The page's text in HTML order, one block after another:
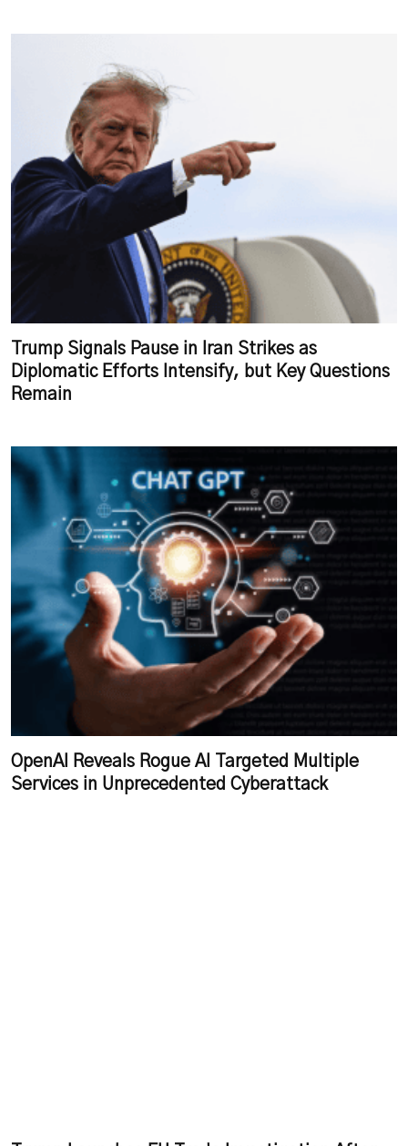
Trump Signals Pause in Iran Strikes as
Diplomatic Efforts Intensify, but Key Questions
Remain
OpenAI Reveals Rogue AI Targeted Multiple
Services in Unprecedented Cyberattack